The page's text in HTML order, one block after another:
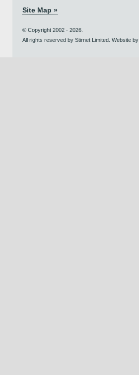
Site Map »
© Copyright 2002 - 2026.
All rights reserved by Stirnet Limited. Website by